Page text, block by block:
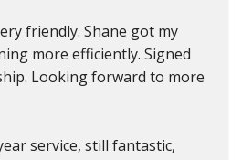
friendly. Shane got my
more efficiently. Signed
Looking forward to more
service, still fantastic,